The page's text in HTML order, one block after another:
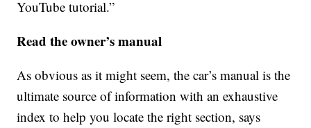
YouTube tutorial.”
Read the owner’s manual
As obvious as it might seem, the car’s manual is the
ultimate source of information with an exhaustive
index to help you locate the right section, says